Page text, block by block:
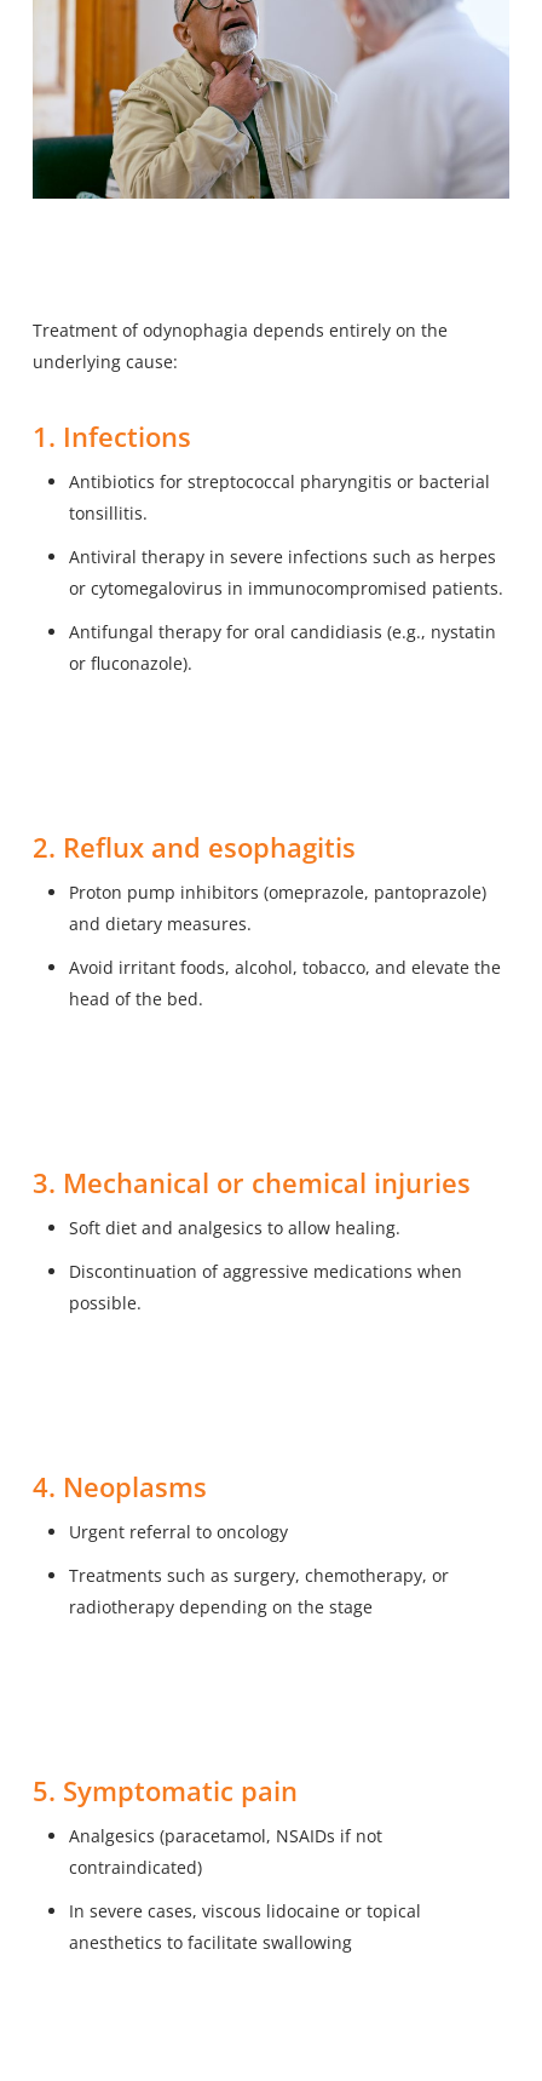
Treatment of odynophagia depends entirely on the
underlying cause:
1. Infections
Antibiotics for streptococcal pharyngitis or bacterial
tonsillitis.
Antiviral therapy in severe infections such as herpes
or cytomegalovirus in immunocompromised patients.
Antifungal therapy for oral candidiasis (e.g., nystatin
or fluconazole).
2. Reflux and esophagitis
Proton pump inhibitors (omeprazole, pantoprazole)
and dietary measures.
Avoid irritant foods, alcohol, tobacco, and elevate the
head of the bed.
3. Mechanical or chemical injuries
Soft diet and analgesics to allow healing.
Discontinuation of aggressive medications when
possible.
4. Neoplasms
Urgent referral to oncology
Treatments such as surgery, chemotherapy, or
radiotherapy depending on the stage
5. Symptomatic pain
Analgesics (paracetamol, NSAIDs if not
contraindicated)
In severe cases, viscous lidocaine or topical
anesthetics to facilitate swallowing